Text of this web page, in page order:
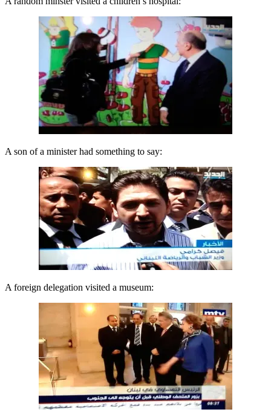
A son of a minister had something to say:
A foreign delegation visited a museum: